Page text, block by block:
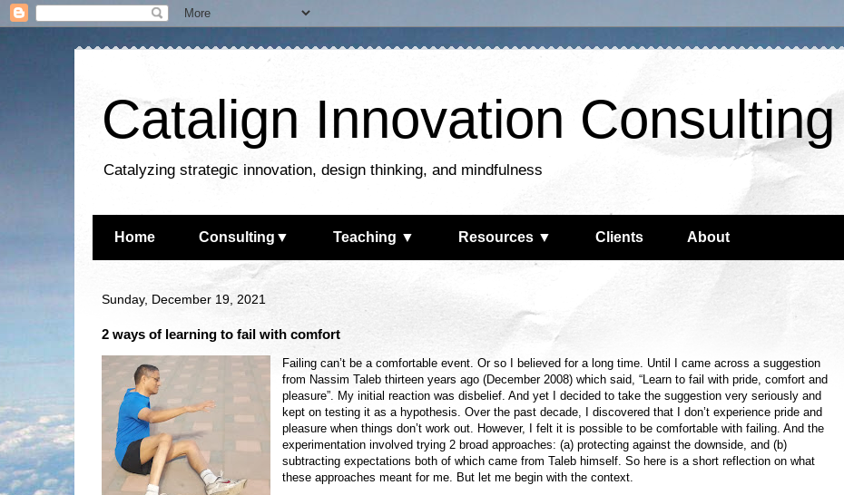
Catalign Innovation Consulting
Catalyzing strategic innovation, design thinking, and mindfulness
Home Consulting▼ Teaching ▼ Resources ▼ Clients About
Sunday, December 19, 2021
2 ways of learning to fail with comfort
Failing can’t be a comfortable event. Or so I believed for a long time. Until I came across a suggestion
from Nassim Taleb thirteen years ago (December 2008) which said, “Learn to fail with pride, comfort and
pleasure”. My initial reaction was disbelief. And yet I decided to take the suggestion very seriously and
kept on testing it as a hypothesis. Over the past decade, I discovered that I don’t experience pride and
pleasure when things don’t work out. However, I felt it is possible to be comfortable with failing. And the
experimentation involved trying 2 broad approaches: (a) protecting against the downside, and (b)
subtracting expectations both of which came from Taleb himself. So here is a short reflection on what
these approaches meant for me. But let me begin with the context.